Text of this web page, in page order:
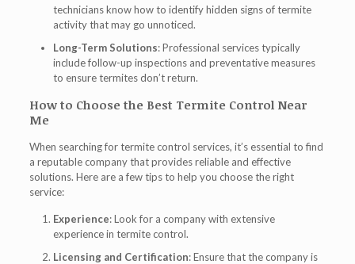
technicians know how to identify hidden signs of termite
activity that may go unnoticed.
Long-Term Solutions: Professional services typically
include follow-up inspections and preventative measures
to ensure termites don’t return.
How to Choose the Best Termite Control Near
Me
When searching for termite control services, it’s essential to find
a reputable company that provides reliable and effective
solutions. Here are a few tips to help you choose the right
service:
Experience: Look for a company with extensive
experience in termite control.
Licensing and Certification: Ensure that the company is